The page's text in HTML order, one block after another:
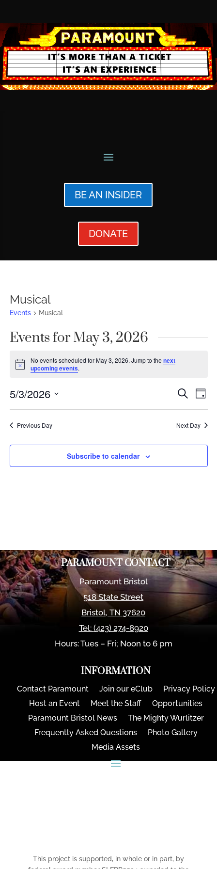
BE AN INSIDER
DONATE
Musical
Events Musical
Events for May 3, 2026
Notice
No events scheduled for May 3, 2026. Jump to the next
upcoming events.
Events
and
Views
Search
Day
5/3/2026
Previous Day Next Day
Subscribe to calendar
PARAMOUNT CONTACT
Paramount Bristol
518 State Street
Bristol,TN 37620
Tel: (423) 274-8920
Hours: Tues – Fri; Noon to 6 pm
INFORMATION
Contact Paramount Join our eClub
Privacy Policy
Host an Event
Meet the Staff
Opportunities
Paramount Bristol News
The Mighty Wurlitzer
Frequently Asked Questions
Photo Gallery
Media Assets
This project is supported, in whole or in part, by